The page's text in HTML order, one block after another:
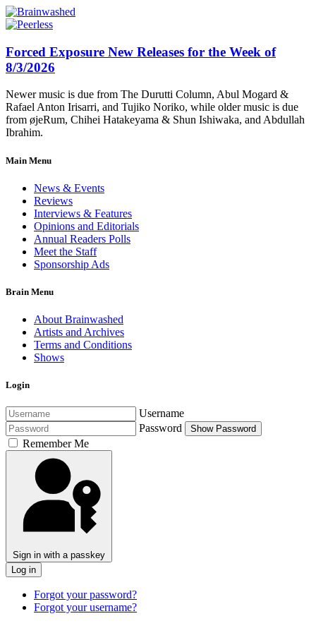
Forced Exposure New Releases for the Week of
8/3/2026
Newer music is due from The Durutti Column, Abul Mogard &
Rafael Anton Irisarri, and Tujiko Noriko, while older music is due
from øjeRum, Chihei Hatakeyama & Shun Ishiwaka, and Abdullah
Ibrahim.
Main Menu
News & Events
Reviews
Interviews & Features
Opinions and Editorials
Annual Readers Polls
Meet the Staff
Sponsorship Ads
Brain Menu
About Brainwashed
Artists and Archives
Terms and Conditions
Shows
Login
Username
Password
Show Password
Remember Me
Sign in with a passkey
Log in
Forgot your password?
Forgot your username?